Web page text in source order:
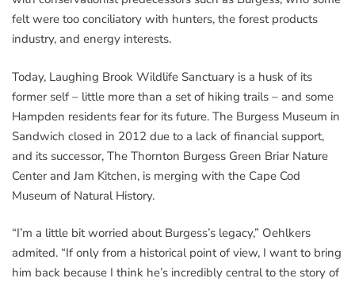
felt were too conciliatory with hunters, the forest products
industry, and energy interests.
Today, Laughing Brook Wildlife Sanctuary is a husk of its
former self – little more than a set of hiking trails – and some
Hampden residents fear for its future. The Burgess Museum in
Sandwich closed in 2012 due to a lack of financial support,
and its successor, The Thornton Burgess Green Briar Nature
Center and Jam Kitchen, is merging with the Cape Cod
Museum of Natural History.
“I’m a little bit worried about Burgess’s legacy,” Oehlkers
admited. “If only from a historical point of view, I want to bring
him back because I think he’s incredibly central to the story of